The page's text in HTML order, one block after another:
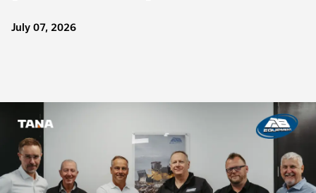
July 07, 2026